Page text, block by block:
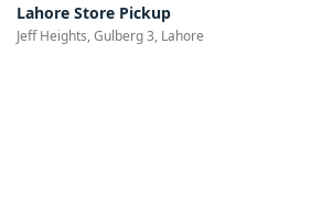
Lahore Store Pickup
Jeff Heights, Gulberg 3, Lahore